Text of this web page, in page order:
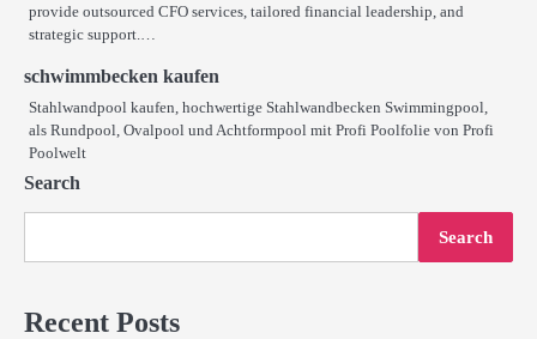
provide outsourced CFO services, tailored financial leadership, and
strategic support.…
schwimmbecken kaufen
Stahlwandpool kaufen, hochwertige Stahlwandbecken Swimmingpool,
als Rundpool, Ovalpool und Achtformpool mit Profi Poolfolie von Profi
Poolwelt
Search
Search
Recent Posts